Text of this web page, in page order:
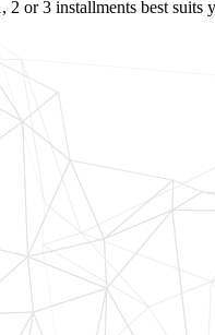
2 or 3 installments best suits